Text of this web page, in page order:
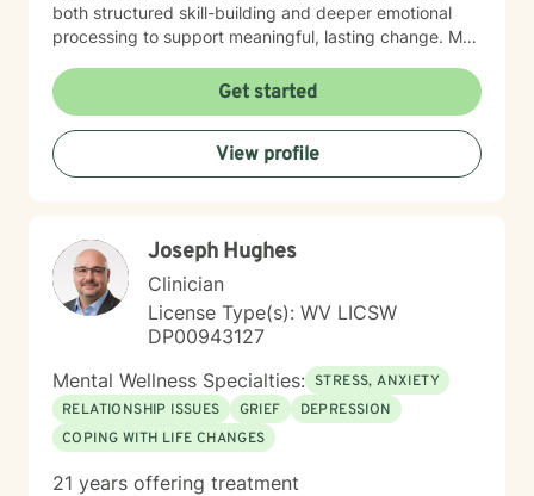
both structured skill-building and deeper emotional
processing to support meaningful, lasting change. My
attuned to the unique experiences of each client. I
provide a safe, supportive environment where
individuals can explore their emotional landscape,
process difficult experiences, and develop practical
strategies for managing distress. I am particularly
changes in independence. In our work together, I
focus on helping clients strengthen emotional
regulation, improve interpersonal effectiveness, and
build resilience. Whether addressing panic symptoms,
trauma-related distress, or relational difficulties, my
goal is to support clients in developing insight,
enhancing coping skills, and fostering a greater sense
of stability, connection, and overall well-being.
Get started
View profile
Joseph Hughes
Clinician
License Type(s): WV LICSW
DP00943127
Mental Wellness Specialties: STRESS, ANXIETY
RELATIONSHIP ISSUES
GRIEF
DEPRESSION
COPING WITH LIFE CHANGES
21 years offering treatment